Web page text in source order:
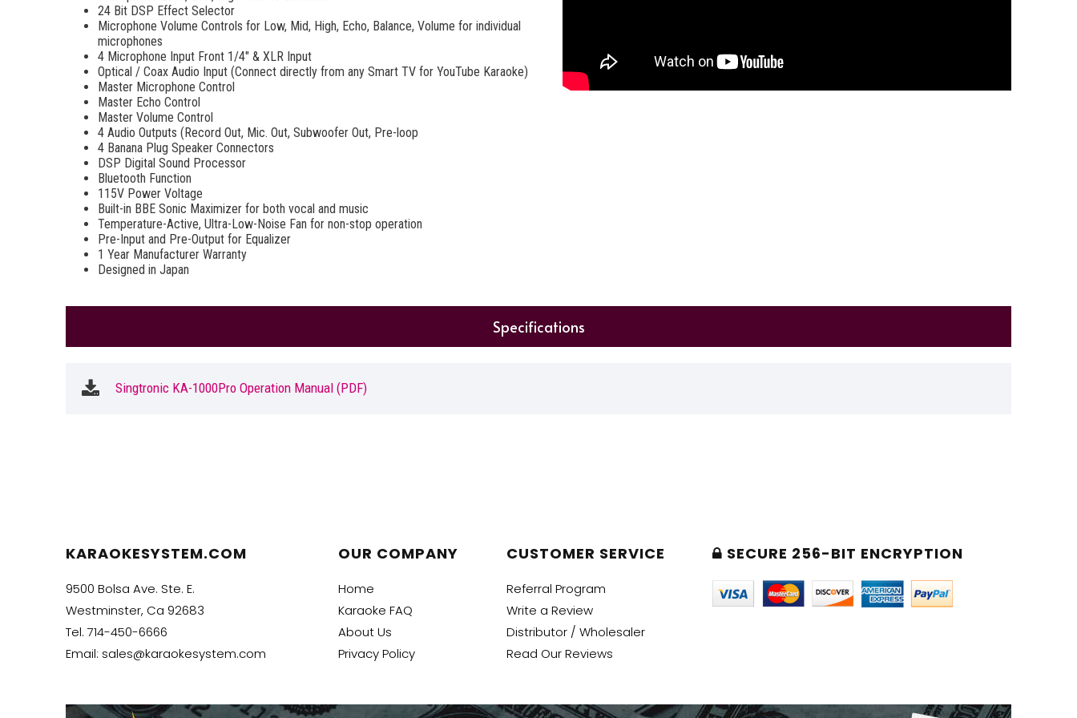
24 Bit DSP Effect Selector
Microphone Volume Controls for Low, Mid, High, Echo, Balance, Volume for individual
microphones
4 Microphone Input Front 1/4" & XLR Input
Optical / Coax Audio Input (Connect directly from any Smart TV for YouTube Karaoke)
Master Microphone Control
Master Echo Control
Master Volume Control
4 Audio Outputs (Record Out, Mic. Out, Subwoofer Out, Pre-loop
4 Banana Plug Speaker Connectors
DSP Digital Sound Processor
Bluetooth Function
115V Power Voltage
Built-in BBE Sonic Maximizer for both vocal and music
Temperature-Active, Ultra-Low-Noise Fan for non-stop operation
Pre-Input and Pre-Output for Equalizer
1 Year Manufacturer Warranty
Designed in Japan
Specifications
Singtronic KA-1000Pro Operation Manual (PDF)
KARAOKESYSTEM.COM
9500 Bolsa Ave. Ste. E.
Westminster, Ca 92683
Tel. 714-450-6666
Email: sales@karaokesystem.com
OUR COMPANY
Home
Karaoke FAQ
About Us
Privacy Policy
CUSTOMER SERVICE
Referral Program
Write a Review
Distributor / Wholesaler
Read Our Reviews
SECURE 256-BIT ENCRYPTION